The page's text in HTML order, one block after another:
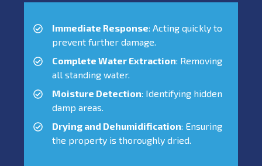
Immediate Response: Acting quickly to
prevent further damage.
Complete Water Extraction: Removing
all standing water.
Moisture Detection: Identifying hidden
damp areas.
Drying and Dehumidification: Ensuring
the property is thoroughly dried.